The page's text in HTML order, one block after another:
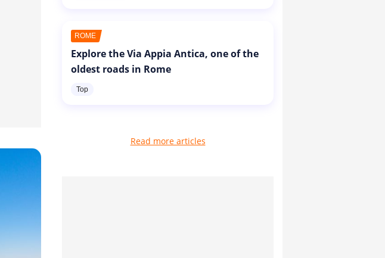
ROME
Explore the Via Appia Antica, one of the
oldest roads in Rome
Top
Read more articles